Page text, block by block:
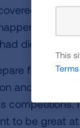
the
died and I
for
and off the
to be great
This